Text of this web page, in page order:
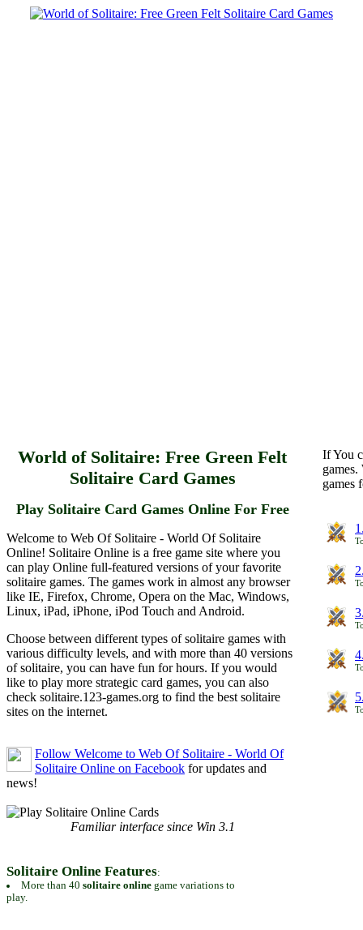
World of Solitaire: Free Green Felt
Solitaire Card Games
Play Solitaire Card Games Online For Free
Welcome to Web Of Solitaire - World Of Solitaire
Online! Solitaire Online is a free game site where you
can play Online full-featured versions of your favorite
solitaire games. The games work in almost any browser
like IE, Firefox, Chrome, Opera on the Mac, Windows,
Linux, iPad, iPhone, iPod Touch and Android.
Choose between different types of solitaire games with
various difficulty levels, and with more than 40 versions
of solitaire, you can have fun for hours. If you would
like to play more strategic card games, you can also
check solitaire.123-games.org to find the best solitaire
sites on the internet.
Follow Welcome to Web Of Solitaire - World Of
Solitaire Online on Facebook for updates and
news!
If You
games
Familiar interface since Win 3.1
Solitaire Online Features:
More than 40 solitaire onlinegame variations to
play.